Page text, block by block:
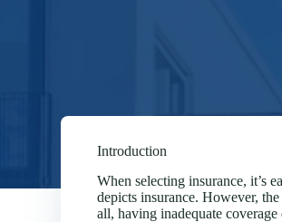
Introduction
When selecting insurance, it’s
depicts insurance. However,
all, having inadequate